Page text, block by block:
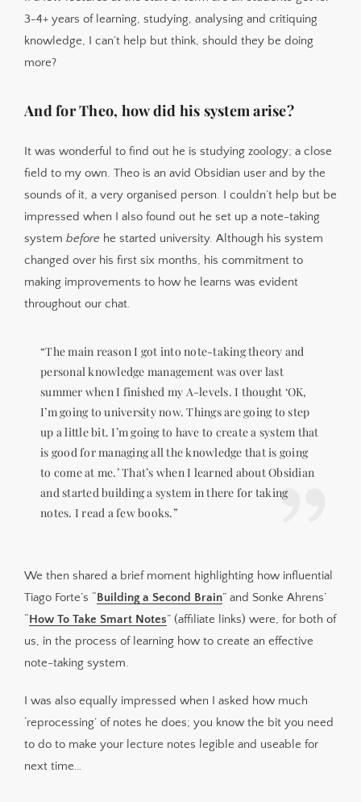
3-4+ years of learning, studying, analysing and critiquing
knowledge, I can’t help but think, should they be doing
more?
And for Theo, how did his system arise?
It was wonderful to find out he is studying zoology; a close
field to my own. Theo is an avid Obsidian user and by the
sounds of it, a very organised person. I couldn’t help but be
impressed when I also found out he set up a note-taking
system before he started university. Although his system
changed over his first six months, his commitment to
making improvements to how he learns was evident
throughout our chat.
“The main reason I got into note-taking theory and
personal knowledge management was over last
summer when I finished my A-levels. I thought ‘OK,
I’m going to university now. Things are going to step
up a little bit. I’m going to have to create a system that
is good for managing all the knowledge that is going
to come at me.’ That’s when I learned about Obsidian
and started building a system in there for taking
notes. I read a few books.”
We then shared a brief moment highlighting how influential
Tiago Forte’s “Building a Second Brain” and Sonke Ahrens’
“How To Take Smart Notes” (affiliate links) were, for both of
us, in the process of learning how to create an effective
note-taking system.
I was also equally impressed when I asked how much
‘reprocessing’ of notes he does; you know the bit you need
to do to make your lecture notes legible and useable for
next time…